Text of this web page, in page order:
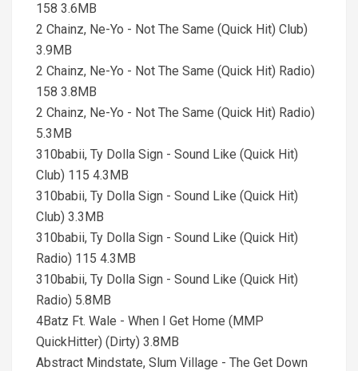
158 3.6MB
2 Chainz, Ne-Yo - Not The Same (Quick Hit) Club)
3.9MB
2 Chainz, Ne-Yo - Not The Same (Quick Hit) Radio)
158 3.8MB
2 Chainz, Ne-Yo - Not The Same (Quick Hit) Radio)
5.3MB
310babii, Ty Dolla Sign - Sound Like (Quick Hit)
Club) 115 4.3MB
310babii, Ty Dolla Sign - Sound Like (Quick Hit)
Club) 3.3MB
310babii, Ty Dolla Sign - Sound Like (Quick Hit)
Radio) 115 4.3MB
310babii, Ty Dolla Sign - Sound Like (Quick Hit)
Radio) 5.8MB
4Batz Ft. Wale - When I Get Home (MMP
QuickHitter) (Dirty) 3.8MB
Abstract Mindstate, Slum Village - The Get Down